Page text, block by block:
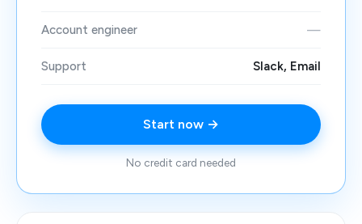
Account engineer —
Support Slack, Email
Start now →
No credit card needed